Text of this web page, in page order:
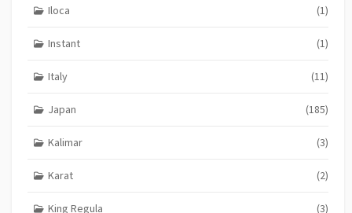
Iloca (1)
Instant (1)
Italy (11)
Japan (185)
Kalimar (3)
Karat (2)
King Regula (3)